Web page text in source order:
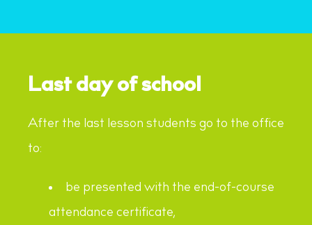
Last day of school
After the last lesson students go to the office
to:
be presented with the end-of-course
attendance certificate,